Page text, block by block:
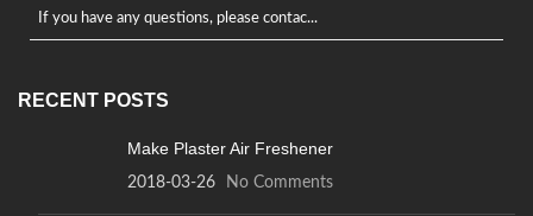
If you have any questions, please contac...
RECENT POSTS
Make Plaster Air Freshener
2018-03-26 No Comments